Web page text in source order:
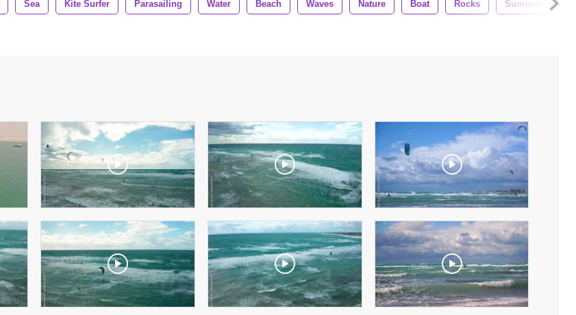
Sea Kite Surfer Parasailing Water Beach Waves Nature Boat Rocks Summer